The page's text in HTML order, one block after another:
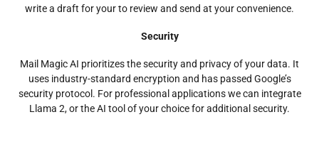
write a draft for your to review and send at your convenience.
Security
Mail Magic AI prioritizes the security and privacy of your data. It
uses industry-standard encryption and has passed Google’s
security protocol. For professional applications we can integrate
Llama 2, or the AI tool of your choice for additional security.